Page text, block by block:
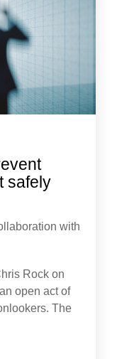
safely
with
Rock on
open act of
The